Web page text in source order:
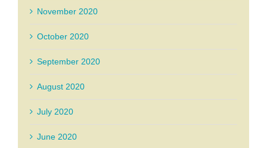
November 2020
October 2020
September 2020
August 2020
July 2020
June 2020